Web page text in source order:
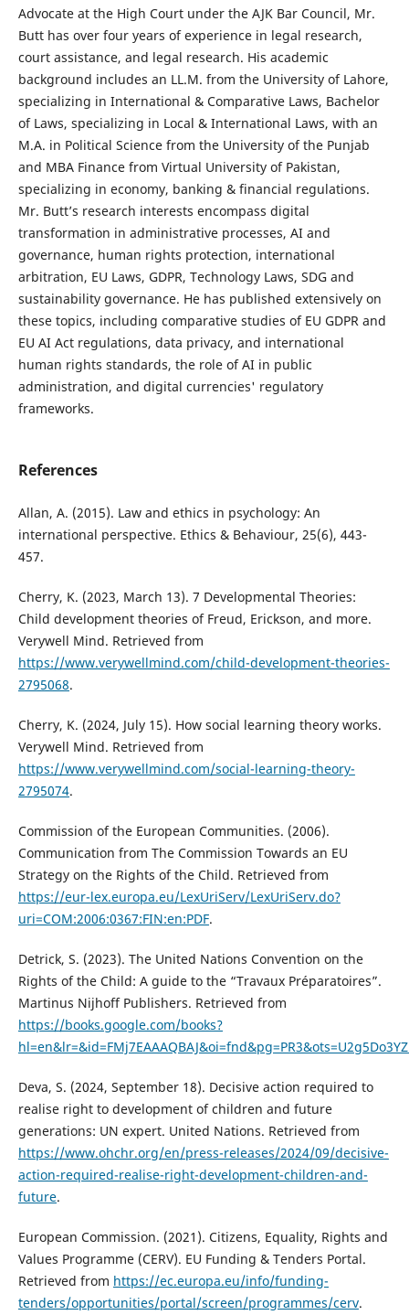
Advocate at the High Court under the AJK Bar Council, Mr.
Butt has over four years of experience in legal research,
court assistance, and legal research. His academic
background includes an LL.M. from the University of Lahore,
specializing in International & Comparative Laws, Bachelor
of Laws, specializing in Local & International Laws, with an
M.A. in Political Science from the University of the Punjab
and MBA Finance from Virtual University of Pakistan,
specializing in economy, banking & financial regulations.
Mr. Butt’s research interests encompass digital
transformation in administrative processes, AI and
governance, human rights protection, international
arbitration, EU Laws, GDPR, Technology Laws, SDG and
sustainability governance. He has published extensively on
these topics, including comparative studies of EU GDPR and
EU AI Act regulations, data privacy, and international
human rights standards, the role of AI in public
administration, and digital currencies' regulatory
frameworks.
References
Allan, A. (2015). Law and ethics in psychology: An
international perspective. Ethics & Behaviour, 25(6), 443-
457.
Cherry, K. (2023, March 13). 7 Developmental Theories:
Child development theories of Freud, Erickson, and more.
Verywell Mind. Retrieved from
https://www.verywellmind.com/child-development-theories-
2795068.
Cherry, K. (2024, July 15). How social learning theory works.
Verywell Mind. Retrieved from
https://www.verywellmind.com/social-learning-theory-
2795074.
Commission of the European Communities. (2006).
Communication from The Commission Towards an EU
Strategy on the Rights of the Child. Retrieved from
https://eur-lex.europa.eu/LexUriServ/LexUriServ.do?
uri=COM:2006:0367:FIN:en:PDF.
Detrick, S. (2023). The United Nations Convention on the
Rights of the Child: A guide to the “Travaux Préparatoires”.
Martinus Nijhoff Publishers. Retrieved from
https://books.google.com/books?
Deva, S. (2024, September 18). Decisive action required to
realise right to development of children and future
generations: UN expert. United Nations. Retrieved from
https://www.ohchr.org/en/press-releases/2024/09/decisive-
action-required-realise-right-development-children-and-
future.
European Commission. (2021). Citizens, Equality, Rights and
Values Programme (CERV). EU Funding & Tenders Portal.
Retrieved from https://ec.europa.eu/info/funding-
tenders/opportunities/portal/screen/programmes/cerv.